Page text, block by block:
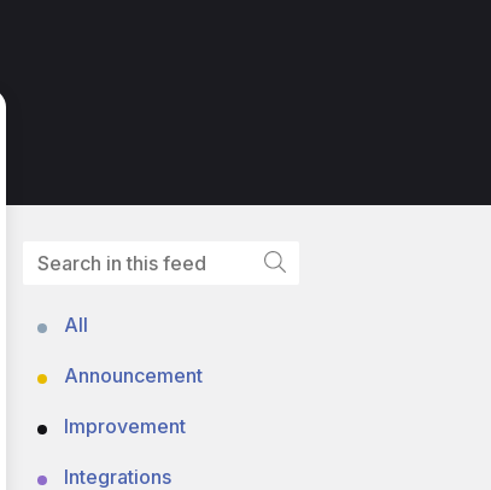
All
Announcement
Improvement
Integrations